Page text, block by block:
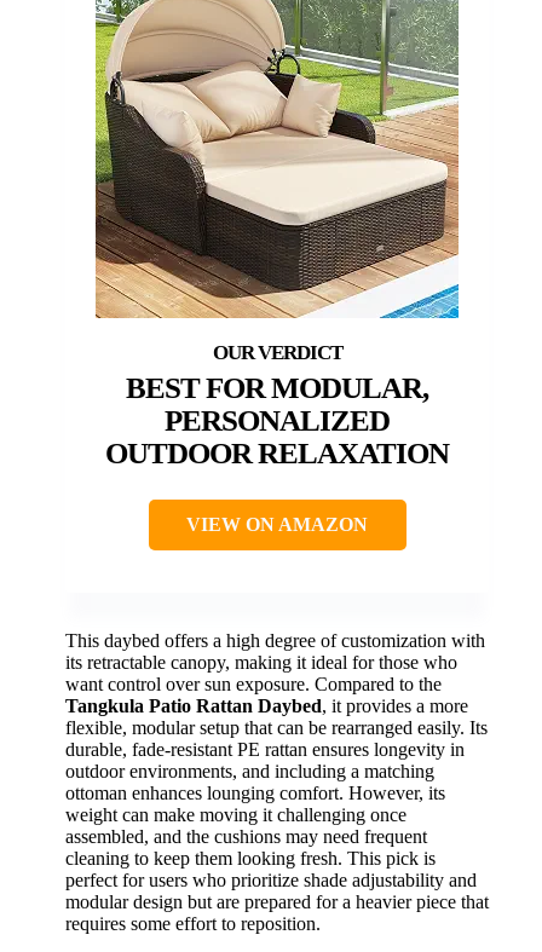
BEST FOR MODULAR,
PERSONALIZED
OUTDOOR RELAXATION
VIEW ON AMAZON
This daybed offers a high degree of customization with
its retractable canopy, making it ideal for those who
want control over sun exposure. Compared to the
Tangkula Patio Rattan Daybed, it provides a more
flexible, modular setup that can be rearranged easily. Its
durable, fade-resistant PE rattan ensures longevity in
outdoor environments, and including a matching
ottoman enhances lounging comfort. However, its
weight can make moving it challenging once
assembled, and the cushions may need frequent
cleaning to keep them looking fresh. This pick is
perfect for users who prioritize shade adjustability and
modular design but are prepared for a heavier piece that
requires some effort to reposition.